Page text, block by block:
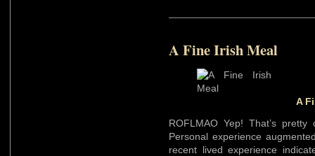
A Fine Irish Meal
A
ROFLMAO Yep! That’s
Personal experience
recent lived experience